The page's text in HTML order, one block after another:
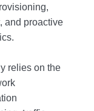
and proactive
relies on the